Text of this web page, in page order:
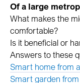
Of a large
What makes the
comfortable?
Is it beneficial or
Answers to these
Smart home from
Smart garden